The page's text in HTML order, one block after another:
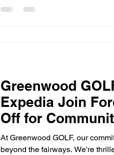
Greenwood
Expedia Join
Off for
At Greenwood GOLF, our
beyond the fairways. We're